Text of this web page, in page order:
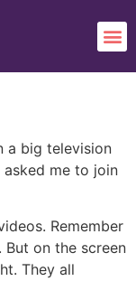
a big television
me to join
Remember
on the screen
They all